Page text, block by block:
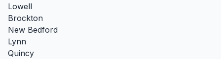
Lowell
Brockton
New Bedford
Lynn
Quincy